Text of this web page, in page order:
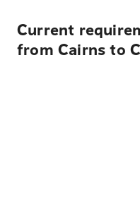
Current
from Cairns to